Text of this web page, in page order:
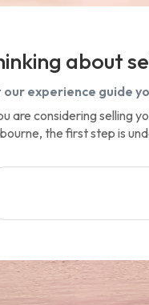
about
our experience guide
are considering selling
the first step is